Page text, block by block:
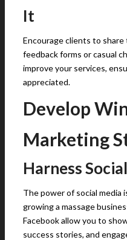
It
Encourage clients to
feedback forms or casual
improve your services,
appreciated.
Develop
Marketing
Harness
The power of social media
growing a massage
Facebook allow you to
success stories, and